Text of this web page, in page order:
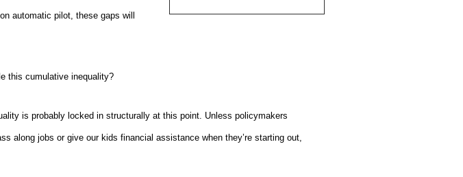
automatic pilot, these gaps will
this cumulative inequality?
is probably locked in structurally at this point. Unless policymakers
along jobs or give our kids financial assistance when they’re starting out,